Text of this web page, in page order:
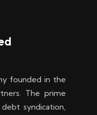
founded in the
The prime
syndication,